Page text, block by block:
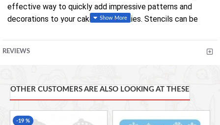
effective way to quickly add impressive patterns and
decorations to your cakes and cookies. Stencils can be
with powder colours, sprayed with an airbrush, with royal
icing and even just rolled into paste to emboss the design.
REVIEWS
OTHER CUSTOMERS ARE ALSO LOOKING AT THESE
-19 %